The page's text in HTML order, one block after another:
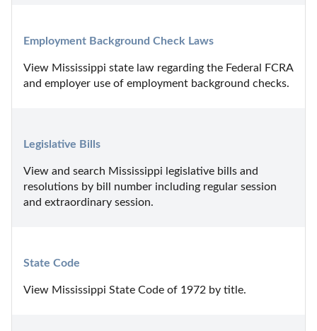
Employment Background Check Laws
View Mississippi state law regarding the Federal FCRA
and employer use of employment background checks.
Legislative Bills
View and search Mississippi legislative bills and
resolutions by bill number including regular session
and extraordinary session.
State Code
View Mississippi State Code of 1972 by title.